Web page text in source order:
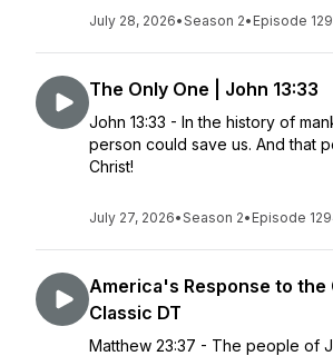
July 28, 2026•Season 2• Episode
The Only One | John 13:33
John 13:33 - In the history of
person could save us. And that
Christ!
July 27, 2026•Season 2• Episode
America's Response to the
Classic DT
Matthew 23:37 - The people of